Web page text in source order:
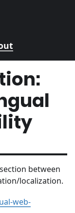
between
localization.
web-